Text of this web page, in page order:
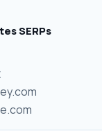
SERPs